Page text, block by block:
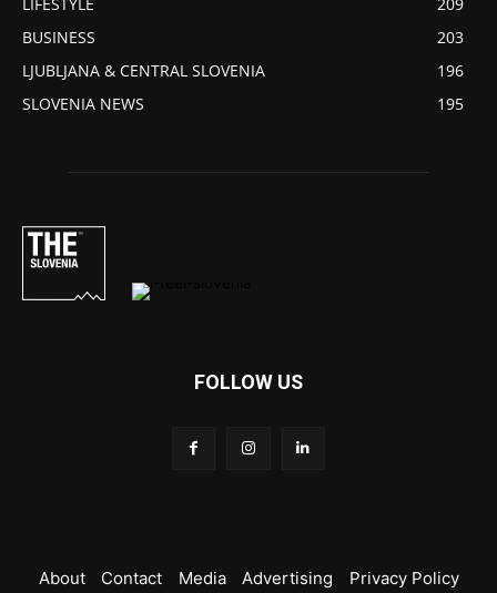
BUSINESS
203
LJUBLJANA & CENTRAL SLOVENIA
196
SLOVENIA NEWS
195
FOLLOW US
About Contact Media Advertising Privacy Policy